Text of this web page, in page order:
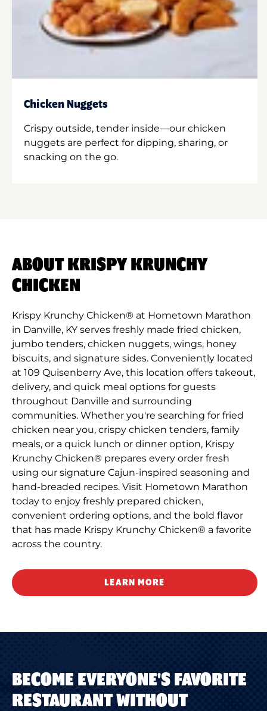
Chicken Nuggets
Crispy outside, tender inside—our chicken
nuggets are perfect for dipping, sharing, or
snacking on the go.
ABOUT KRISPY KRUNCHY
CHICKEN
Krispy Krunchy Chicken® at Hometown Marathon
in Danville, KY serves freshly made fried chicken,
jumbo tenders, chicken nuggets, wings, honey
biscuits, and signature sides. Conveniently located
at 109 Quisenberry Ave, this location offers takeout,
delivery, and quick meal options for guests
throughout Danville and surrounding
communities. Whether you're searching for fried
chicken near you, crispy chicken tenders, family
meals, or a quick lunch or dinner option, Krispy
Krunchy Chicken® prepares every order fresh
using our signature Cajun-inspired seasoning and
hand-breaded recipes. Visit Hometown Marathon
today to enjoy freshly prepared chicken,
convenient ordering options, and the bold flavor
that has made Krispy Krunchy Chicken® a favorite
across the country.
LEARN MORE
BECOME EVERYONE'S FAVORITE
RESTAURANT WITHOUT